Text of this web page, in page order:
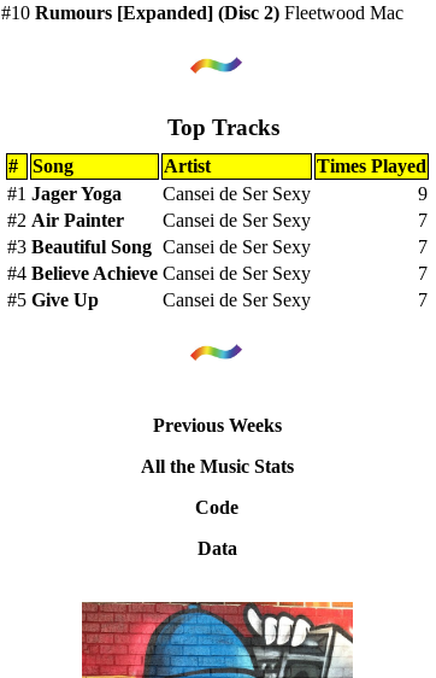
#10 Rumours [Expanded] (Disc 2) Fleetwood Mac
Top Tracks
# Song Artist
Times Played
#1 Jager Yoga Cansei de Ser Sexy
9
#2 Air Painter Cansei de Ser Sexy
7
#3 Beautiful Song Cansei de Ser Sexy
7
#4 Believe Achieve Cansei de Ser Sexy
7
#5 Give Up Cansei de Ser Sexy 7
Previous Weeks
All the Music Stats
Code
Data